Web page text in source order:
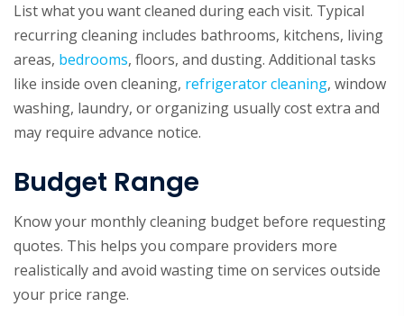
List what you want cleaned during each visit. Typical
recurring cleaning includes bathrooms, kitchens, living
areas, bedrooms, floors, and dusting. Additional tasks
like inside oven cleaning, refrigerator cleaning, window
washing, laundry, or organizing usually cost extra and
may require advance notice.
Budget Range
Know your monthly cleaning budget before requesting
quotes. This helps you compare providers more
realistically and avoid wasting time on services outside
your price range.